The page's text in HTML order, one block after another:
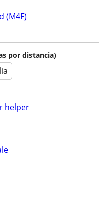
(M4F)
por distancia)
helper